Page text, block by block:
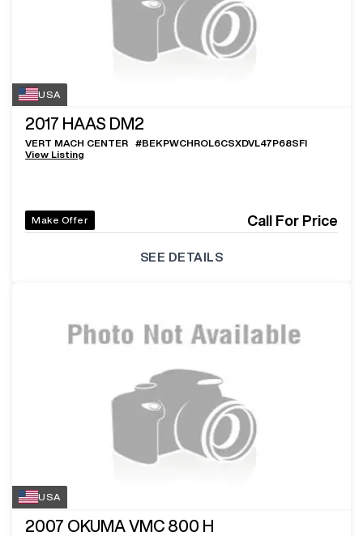
USA
2017 HAAS DM2
VERT MACH CENTER #BEKPWCHROL6CSXDVL47P68SFI
View Listing
Make Offer Call For Price
SEE DETAILS
USA
2007 OKUMA VMC 800 H